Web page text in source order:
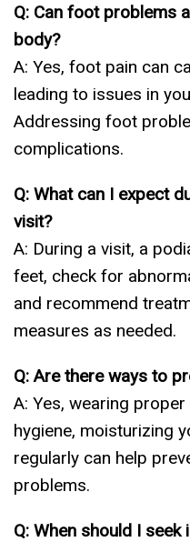
Q: Can foot problems
body?
A: Yes, foot pain can
leading to issues in
Addressing foot
complications.
Q: What can I expect
visit?
A: During a visit, a
feet, check for
and recommend
measures as needed.
Q: Are there ways to
A: Yes, wearing
hygiene, moisturizing
regularly can help
problems.
Q: When should I